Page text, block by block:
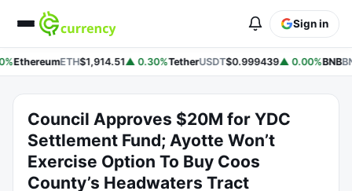
Sign in
EthereumETH$1,914.51▲ 0.30%TetherUSDT$0.999439▲ 0.00%BNB
Council Approves $20M for YDC
Settlement Fund; Ayotte Won’t
Exercise Option To Buy Coos
County’s Headwaters Tract